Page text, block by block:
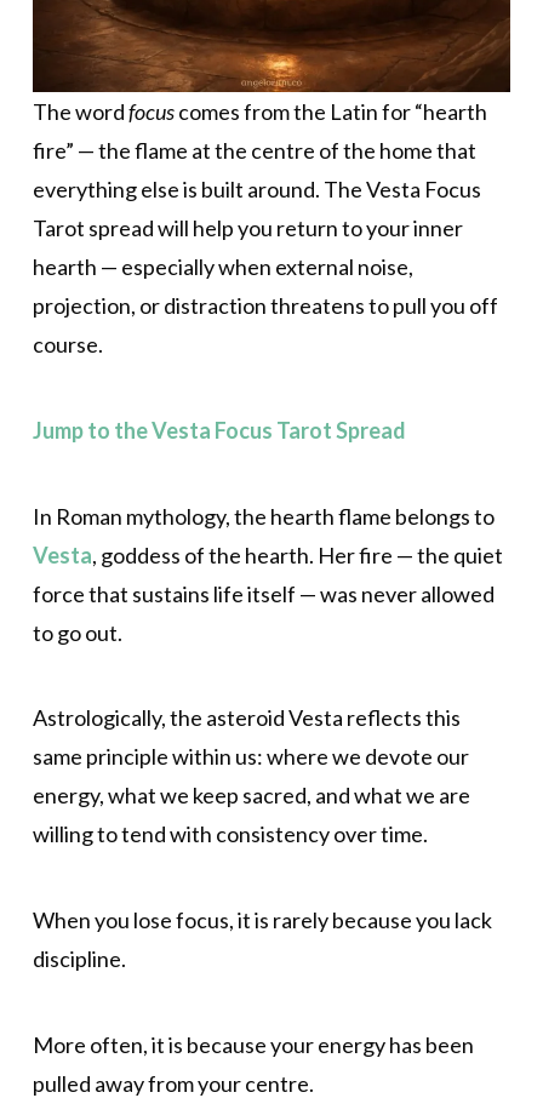
The wordfocuscomes from the Latin for “hearth
fire” — the flame at the centre of the home that
everything else is built around. The Vesta Focus
Tarot spread will help you return to your inner
hearth — especially when external noise,
projection, or distraction threatens to pull you off
course.
Jump to the Vesta Focus Tarot Spread
In Roman mythology, the hearth flame belongs to
Vesta, goddess of the hearth. Her fire — the quiet
force that sustains life itself — was never allowed
to go out.
Astrologically, the asteroid Vesta reflects this
same principle within us: where we devote our
energy, what we keep sacred, and what we are
willing to tend with consistency over time.
When you lose focus, it is rarely because you lack
discipline.
More often, it is because your energy has been
pulled away from your centre.